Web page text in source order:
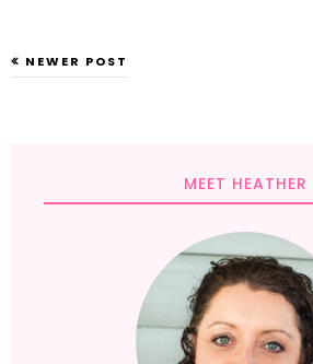
NEWER POST
MEET HEATHER